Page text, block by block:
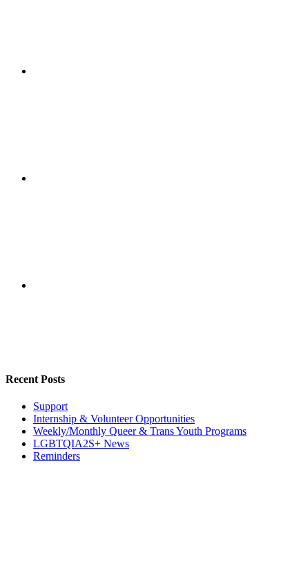
Recent Posts
Support
Internship & Volunteer Opportunities
Weekly/Monthly Queer & Trans Youth Programs
LGBTQIA2S+ News
Reminders